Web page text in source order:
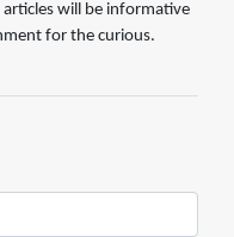
will be informative
for the curious.